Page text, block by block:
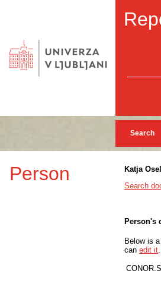
Search
Person
Katja
Search
Person's
Below is
can edit it